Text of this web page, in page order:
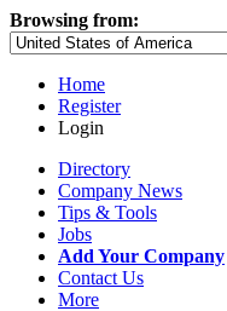
Browsing from:
Home
Register
Login
Directory
Company News
Tips & Tools
Jobs
Add Your Company
Contact Us
More